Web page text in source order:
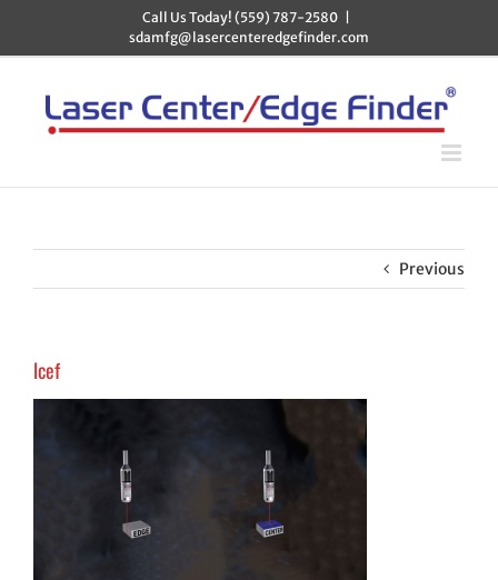
content
Call Us Today! (559) 787-2580
sdamfg@lasercenteredgefinder.com
Previous
lcef